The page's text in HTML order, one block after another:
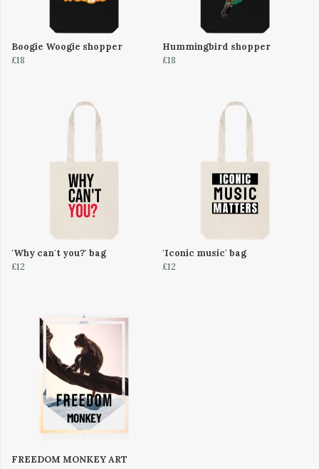
Boogie Woogie shopper
£18
Hummingbird shopper
£18
'Why can't you?' bag
£12
'Iconic music' bag
£12
FREEDOM MONKEY ART